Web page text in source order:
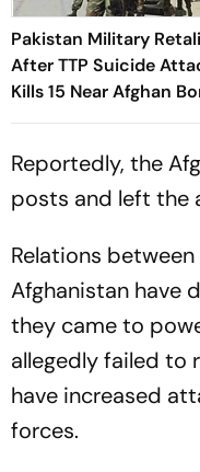
Pakistan Military
After TTP Suicide
Kills 15 Near Afghan
Reportedly, the
posts and left the
Relations
Afghanistan have
they came to
allegedly failed to
have increased
forces.